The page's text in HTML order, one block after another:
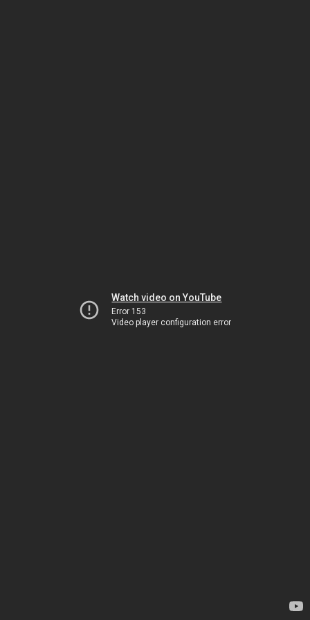
Watch video on YouTube
Error 153
Video player configuration error